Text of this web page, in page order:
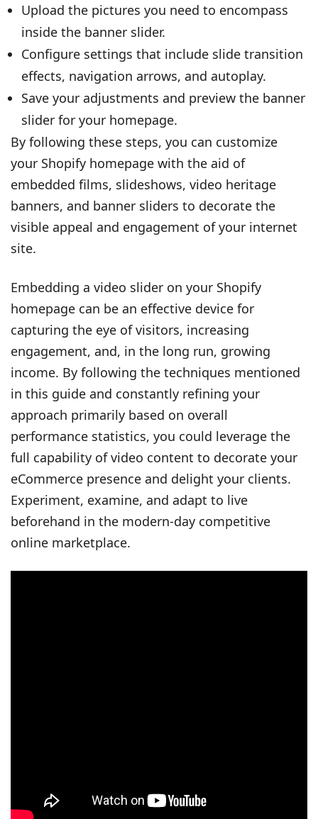
Upload the pictures you need to encompass
inside the banner slider.
Configure settings that include slide transition
effects, navigation arrows, and autoplay.
Save your adjustments and preview the banner
slider for your homepage.
By following these steps, you can customize
your Shopify homepage with the aid of
embedded films, slideshows, video heritage
banners, and banner sliders to decorate the
visible appeal and engagement of your internet
site.
Embedding a video slider on your Shopify
homepage can be an effective device for
capturing the eye of visitors, increasing
engagement, and, in the long run, growing
income. By following the techniques mentioned
in this guide and constantly refining your
approach primarily based on overall
performance statistics, you could leverage the
full capability of video content to decorate your
eCommerce presence and delight your clients.
Experiment, examine, and adapt to live
beforehand in the modern-day competitive
online marketplace.